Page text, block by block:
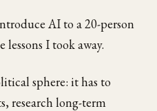
AI to a 20-person
I took away.
sphere: it has to
research long-term